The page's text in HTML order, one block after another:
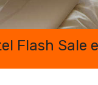
Flash Sale